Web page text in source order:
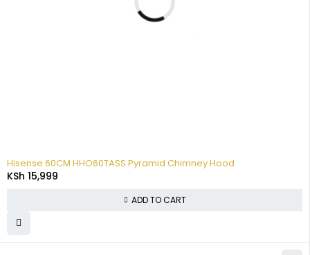
Hisense 60CM HHO60TASS Pyramid Chimney Hood
KSh 15,999
ADD TO CART